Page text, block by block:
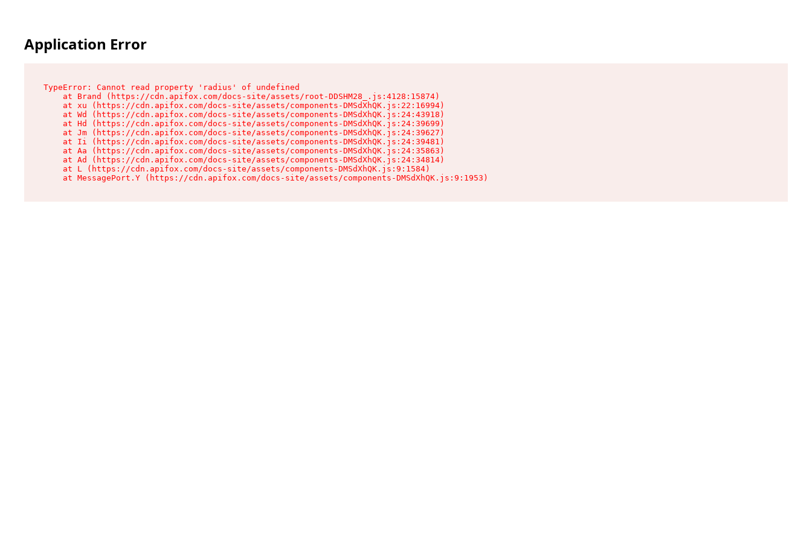
Application Error
TypeError: Cannot read property 'radius' of undefined
    at Brand (https://cdn.apifox.com/docs-site/assets/root-DDSHM28_.js:4128:15874)
    at xu (https://cdn.apifox.com/docs-site/assets/components-DMSdXhQK.js:22:16994)
    at Wd (https://cdn.apifox.com/docs-site/assets/components-DMSdXhQK.js:24:43918)
    at Hd (https://cdn.apifox.com/docs-site/assets/components-DMSdXhQK.js:24:39699)
    at Jm (https://cdn.apifox.com/docs-site/assets/components-DMSdXhQK.js:24:39627)
    at Ii (https://cdn.apifox.com/docs-site/assets/components-DMSdXhQK.js:24:39481)
    at Aa (https://cdn.apifox.com/docs-site/assets/components-DMSdXhQK.js:24:35863)
    at Ad (https://cdn.apifox.com/docs-site/assets/components-DMSdXhQK.js:24:34814)
    at L (https://cdn.apifox.com/docs-site/assets/components-DMSdXhQK.js:9:1584)
    at MessagePort.Y (https://cdn.apifox.com/docs-site/assets/components-DMSdXhQK.js:9:1953)